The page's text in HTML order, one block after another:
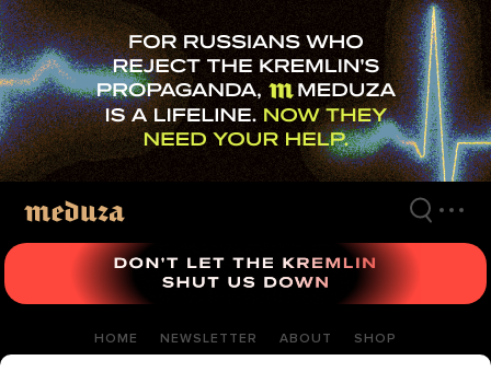
Skip
to
main
content
HOME NEWSLETTER ABOUT SHOP